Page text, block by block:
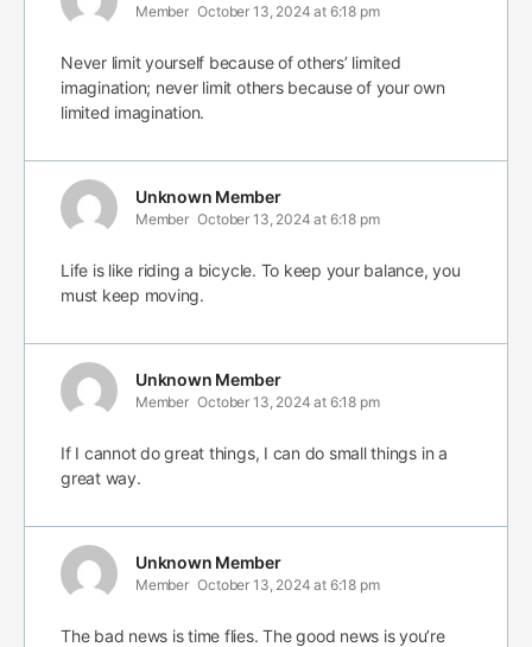
Member October 13, 2024 at 6:18 pm
Never limit yourself because of others’ limited
imagination; never limit others because of your own
limited imagination.
Unknown Member
Member October 13, 2024 at 6:18 pm
Life is like riding a bicycle. To keep your balance, you
must keep moving.
Unknown Member
Member October 13, 2024 at 6:18 pm
If I cannot do great things, I can do small things in a
great way.
Unknown Member
Member October 13, 2024 at 6:18 pm
The bad news is time flies. The good news is you’re